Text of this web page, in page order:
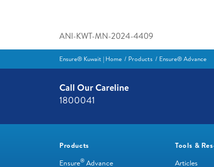
ANI-KWT-MN-2024-4409
Ensure® Kuwait | Home Products Ensure® Advance
Call Our Careline
1800041
Products
Ensure® Advance
Tools &
Articles